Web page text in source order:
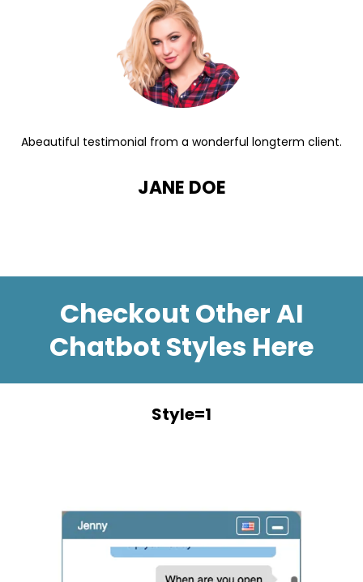
Abeautiful testimonial from a wonderful longterm client.
JANE DOE
Checkout Other AI
Chatbot Styles Here
Style=1